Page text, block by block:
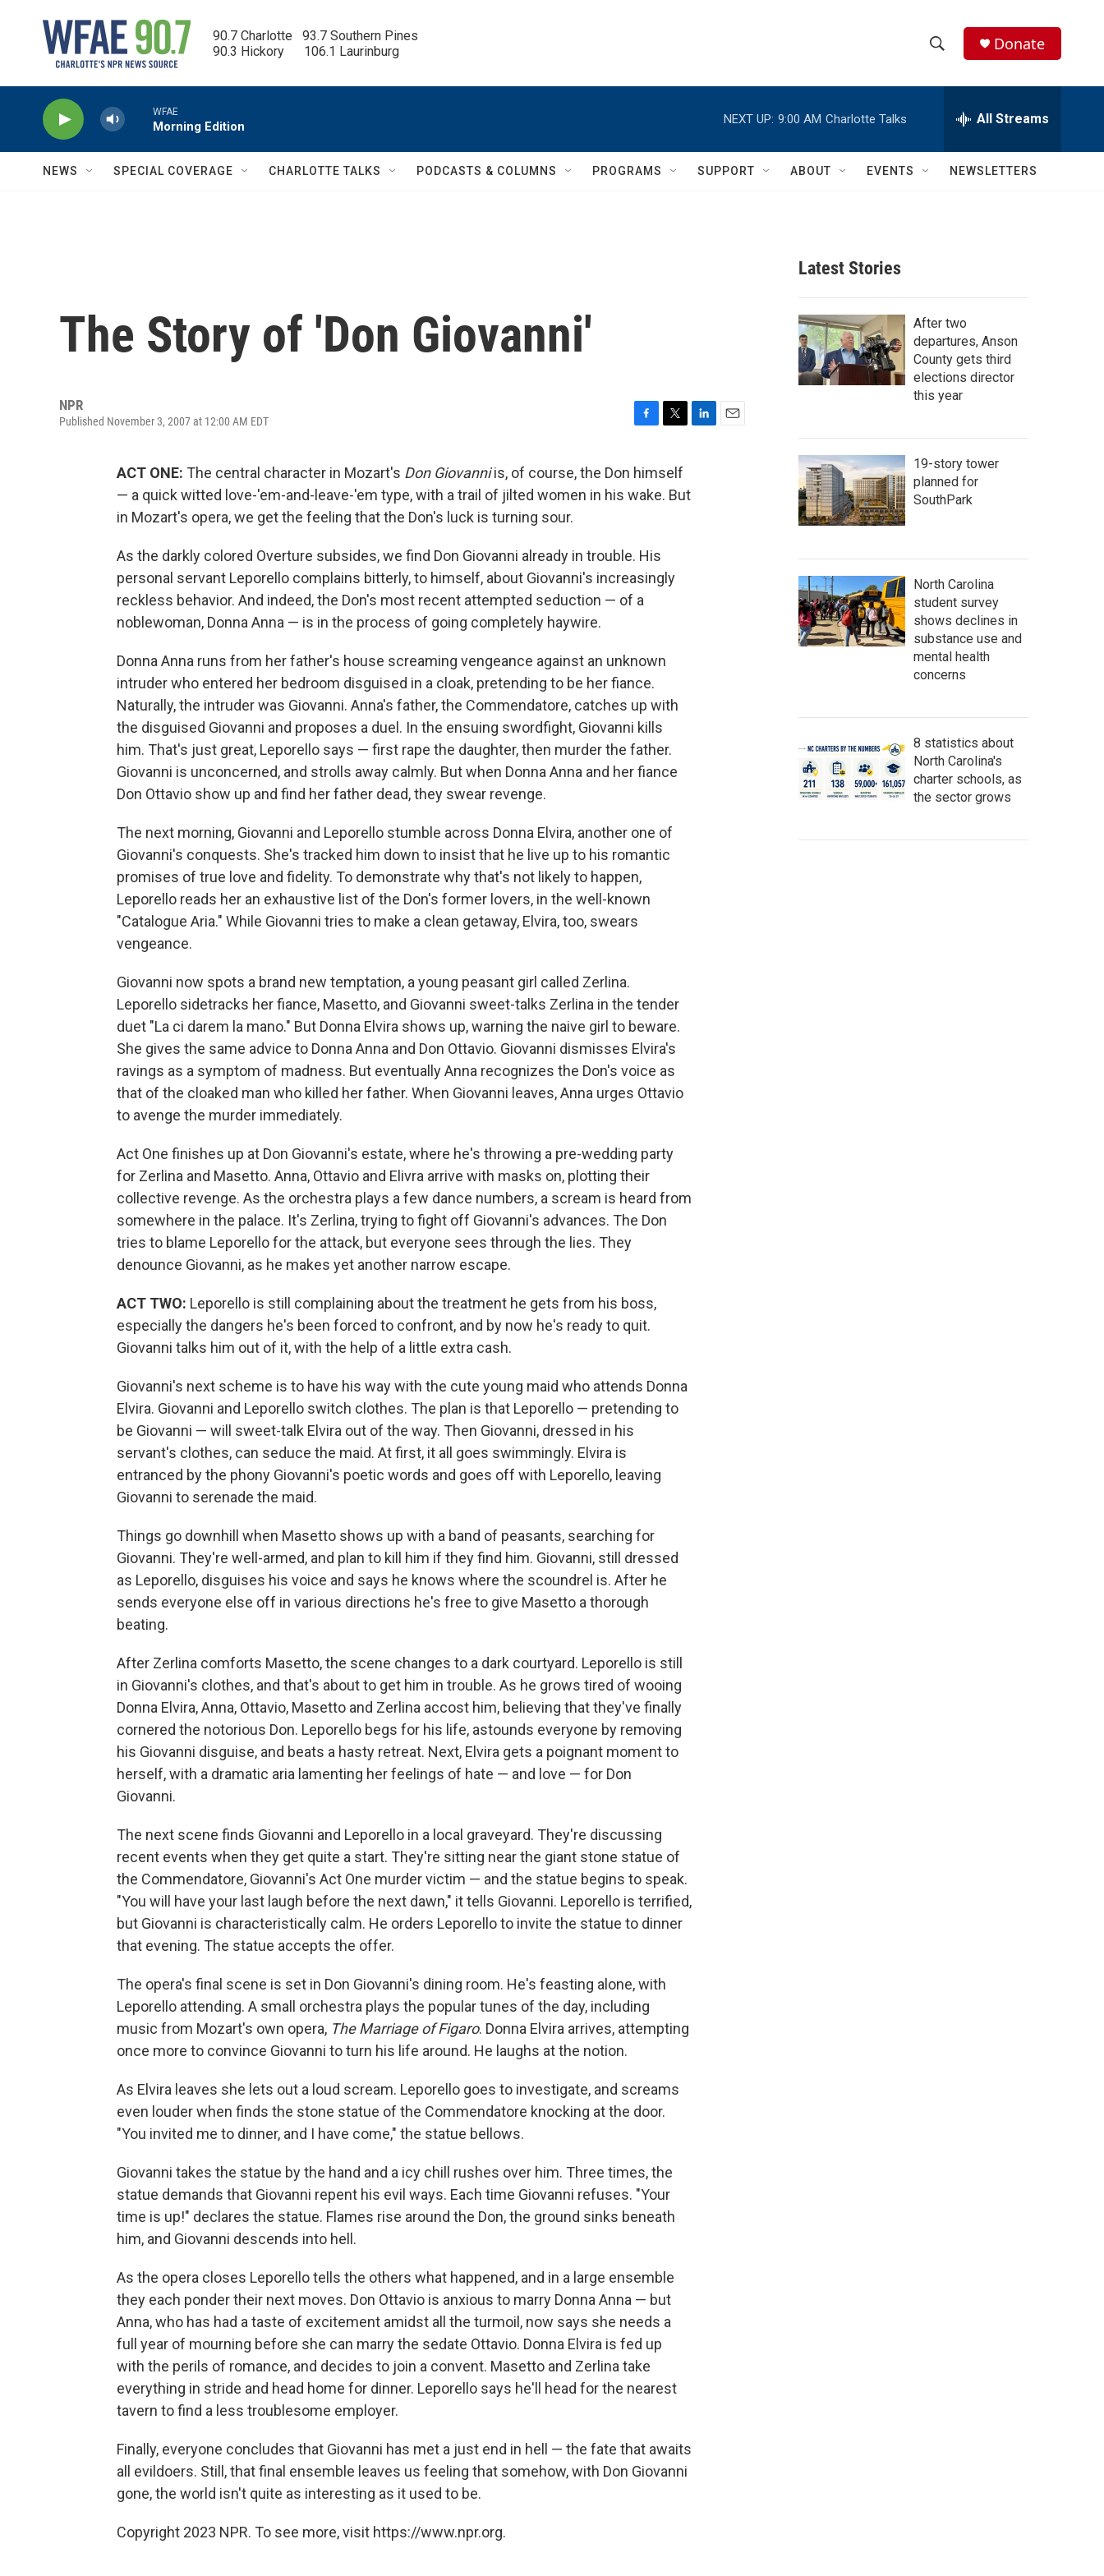
90.7 Charlotte   93.7 Southern Pines
90.3 Hickory      106.1 Laurinburg
h
w
c
h
e
h
Q
Donate
WFAE
Morning Edition
NEXT UP: 9:00 AM Charlotte Talks All Streams
NEWS SPECIAL COVERAGE CHARLOTTE TALKS PODCASTS & COLUMNS PROGRAMS SUPPORT ABOUT EVENTS NEWSLETTERS
The Story of 'Don Giovanni'
NPR
Published November 3, 2007 at 12:00 AM EDT
c
e
b
k
i
t
t
ACT ONE: The central character in Mozart's Don Giovanniis, of course, the Don himself
— a quick witted love-'em-and-leave-'em type, with a trail of jilted women in his wake. But
in Mozart's opera, we get the feeling that the Don's luck is turning sour.
As the darkly colored Overture subsides, we find Don Giovanni already in trouble. His
personal servant Leporello complains bitterly, to himself, about Giovanni's increasingly
reckless behavior. And indeed, the Don's most recent attempted seduction — of a
noblewoman, Donna Anna — is in the process of going completely haywire.
Donna Anna runs from her father's house screaming vengeance against an unknown
intruder who entered her bedroom disguised in a cloak, pretending to be her fiance.
Naturally, the intruder was Giovanni. Anna's father, the Commendatore, catches up with
the disguised Giovanni and proposes a duel. In the ensuing swordfight, Giovanni kills
him. That's just great, Leporello says — first rape the daughter, then murder the father.
Giovanni is unconcerned, and strolls away calmly. But when Donna Anna and her fiance
Don Ottavio show up and find her father dead, they swear revenge.
The next morning, Giovanni and Leporello stumble across Donna Elvira, another one of
Giovanni's conquests. She's tracked him down to insist that he live up to his romantic
promises of true love and fidelity. To demonstrate why that's not likely to happen,
Leporello reads her an exhaustive list of the Don's former lovers, in the well-known
"Catalogue Aria." While Giovanni tries to make a clean getaway, Elvira, too, swears
vengeance.
Giovanni now spots a brand new temptation, a young peasant girl called Zerlina.
Leporello sidetracks her fiance, Masetto, and Giovanni sweet-talks Zerlina in the tender
duet "La ci darem la mano." But Donna Elvira shows up, warning the naive girl to beware.
She gives the same advice to Donna Anna and Don Ottavio. Giovanni dismisses Elvira's
ravings as a symptom of madness. But eventually Anna recognizes the Don's voice as
that of the cloaked man who killed her father. When Giovanni leaves, Anna urges Ottavio
to avenge the murder immediately.
Act One finishes up at Don Giovanni's estate, where he's throwing a pre-wedding party
for Zerlina and Masetto. Anna, Ottavio and Elivra arrive with masks on, plotting their
collective revenge. As the orchestra plays a few dance numbers, a scream is heard from
somewhere in the palace. It's Zerlina, trying to fight off Giovanni's advances. The Don
tries to blame Leporello for the attack, but everyone sees through the lies. They
denounce Giovanni, as he makes yet another narrow escape.
ACT TWO: Leporello is still complaining about the treatment he gets from his boss,
especially the dangers he's been forced to confront, and by now he's ready to quit.
Giovanni talks him out of it, with the help of a little extra cash.
Giovanni's next scheme is to have his way with the cute young maid who attends Donna
Elvira. Giovanni and Leporello switch clothes. The plan is that Leporello — pretending to
be Giovanni — will sweet-talk Elvira out of the way. Then Giovanni, dressed in his
servant's clothes, can seduce the maid. At first, it all goes swimmingly. Elvira is
entranced by the phony Giovanni's poetic words and goes off with Leporello, leaving
Giovanni to serenade the maid.
Things go downhill when Masetto shows up with a band of peasants, searching for
Giovanni. They're well-armed, and plan to kill him if they find him. Giovanni, still dressed
as Leporello, disguises his voice and says he knows where the scoundrel is. After he
sends everyone else off in various directions he's free to give Masetto a thorough
beating.
After Zerlina comforts Masetto, the scene changes to a dark courtyard. Leporello is still
in Giovanni's clothes, and that's about to get him in trouble. As he grows tired of wooing
Donna Elvira, Anna, Ottavio, Masetto and Zerlina accost him, believing that they've finally
cornered the notorious Don. Leporello begs for his life, astounds everyone by removing
his Giovanni disguise, and beats a hasty retreat. Next, Elvira gets a poignant moment to
herself, with a dramatic aria lamenting her feelings of hate — and love — for Don
Giovanni.
The next scene finds Giovanni and Leporello in a local graveyard. They're discussing
recent events when they get quite a start. They're sitting near the giant stone statue of
the Commendatore, Giovanni's Act One murder victim — and the statue begins to speak.
"You will have your last laugh before the next dawn," it tells Giovanni. Leporello is terrified,
but Giovanni is characteristically calm. He orders Leporello to invite the statue to dinner
that evening. The statue accepts the offer.
The opera's final scene is set in Don Giovanni's dining room. He's feasting alone, with
Leporello attending. A small orchestra plays the popular tunes of the day, including
music from Mozart's own opera, The Marriage of Figaro. Donna Elvira arrives, attempting
once more to convince Giovanni to turn his life around. He laughs at the notion.
As Elvira leaves she lets out a loud scream. Leporello goes to investigate, and screams
even louder when finds the stone statue of the Commendatore knocking at the door.
"You invited me to dinner, and I have come," the statue bellows.
Giovanni takes the statue by the hand and a icy chill rushes over him. Three times, the
statue demands that Giovanni repent his evil ways. Each time Giovanni refuses. "Your
time is up!" declares the statue. Flames rise around the Don, the ground sinks beneath
him, and Giovanni descends into hell.
As the opera closes Leporello tells the others what happened, and in a large ensemble
they each ponder their next moves. Don Ottavio is anxious to marry Donna Anna — but
Anna, who has had a taste of excitement amidst all the turmoil, now says she needs a
full year of mourning before she can marry the sedate Ottavio. Donna Elvira is fed up
with the perils of romance, and decides to join a convent. Masetto and Zerlina take
everything in stride and head home for dinner. Leporello says he'll head for the nearest
tavern to find a less troublesome employer.
Finally, everyone concludes that Giovanni has met a just end in hell — the fate that awaits
all evildoers. Still, that final ensemble leaves us feeling that somehow, with Don Giovanni
gone, the world isn't quite as interesting as it used to be.
Copyright 2023 NPR. To see more, visit https://www.npr.org.
Latest Stories
After two
departures, Anson
County gets third
elections director
this year
19-story tower
planned for
SouthPark
North Carolina
student survey
shows declines in
substance use and
mental health
concerns
8 statistics about
North Carolina's
charter schools, as
the sector grows